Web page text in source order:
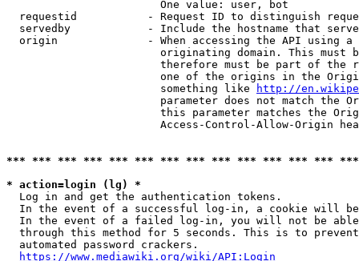
                        One value: user, bot
requestid           - Request ID to distinguish
servedby            - Include the hostname that
origin              - When accessing the API using
originating domain. This must
therefore must be part of the
one of the origins in the
                        something like
http://
parameter does not match the
this parameter matches the
Access-Control-Allow-Origin
*** *** *** *** *** *** *** *** *** *** *** *** ***
* action=login (lg) *
  Log in and get the authentication tokens.
In the event of a successful log-in, a cookie will
In the event of a failed log-in, you will not be
through this method for 5 seconds. This is to
  automated password crackers.
https://www.mediawiki.org/wiki/API:Login